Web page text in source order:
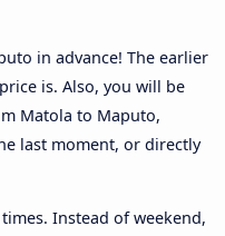
in advance! The earlier
is. Also, you will be
Matola to Maputo,
last moment, or directly
Instead of weekend,